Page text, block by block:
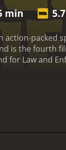
min 5.7
action-packed
is the fourth
for Law and
full of exciting
Carol Lynley,
around